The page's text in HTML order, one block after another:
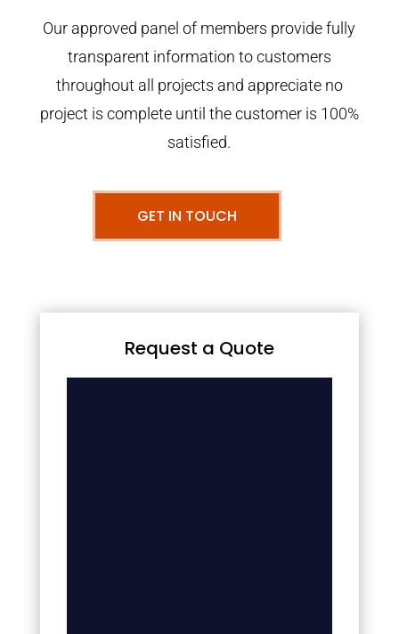
Our approved panel of members provide fully
transparent information to customers
throughout all projects and appreciate no
project is complete until the customer is 100%
satisfied.
GET IN TOUCH
Request a Quote